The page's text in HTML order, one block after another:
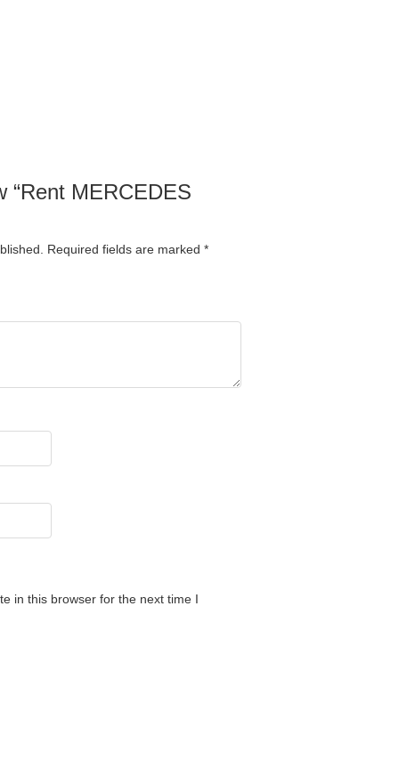
“Rent MERCEDES
Required fields are marked *
in this browser for the next time I